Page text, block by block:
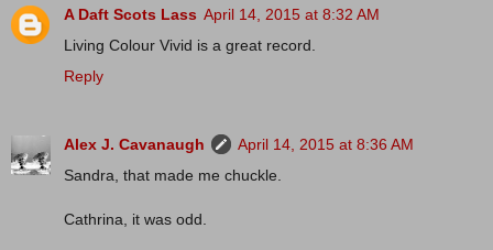
A Daft Scots Lass April 14, 2015 at 8:32 AM
Living Colour Vivid is a great record.
Reply
Alex J. Cavanaugh
April 14, 2015 at 8:36 AM
Sandra, that made me chuckle.
Cathrina, it was odd.